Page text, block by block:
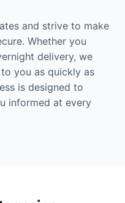
and strive to make
Whether you
delivery, we
you as quickly as
is designed to
informed at every